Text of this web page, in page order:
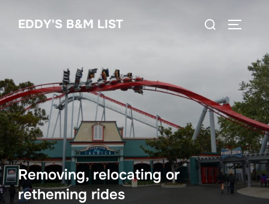
EDDY'S B&M LIST
Zoek
Removing, relocating or
retheming rides